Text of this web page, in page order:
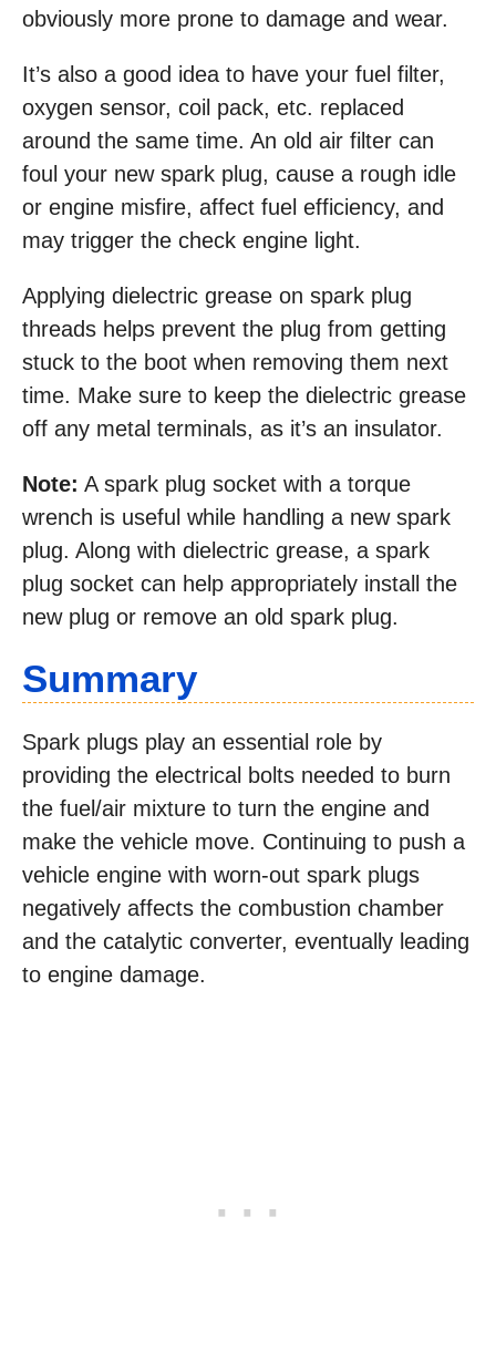
obviously more prone to damage and wear.
It’s also a good idea to have your fuel filter,
oxygen sensor, coil pack, etc. replaced
around the same time. An old air filter can
foul your new spark plug, cause a rough idle
or engine misfire, affect fuel efficiency, and
may trigger the check engine light.
Applying dielectric grease on spark plug
threads helps prevent the plug from getting
stuck to the boot when removing them next
time. Make sure to keep the dielectric grease
off any metal terminals, as it’s an insulator.
Note: A spark plug socket with a torque
wrench is useful while handling a new spark
plug. Along with dielectric grease, a spark
plug socket can help appropriately install the
new plug or remove an old spark plug.
Summary
Spark plugs play an essential role by
providing the electrical bolts needed to burn
the fuel/air mixture to turn the engine and
make the vehicle move. Continuing to push a
vehicle engine with worn-out spark plugs
negatively affects the combustion chamber
and the catalytic converter, eventually leading
to engine damage.